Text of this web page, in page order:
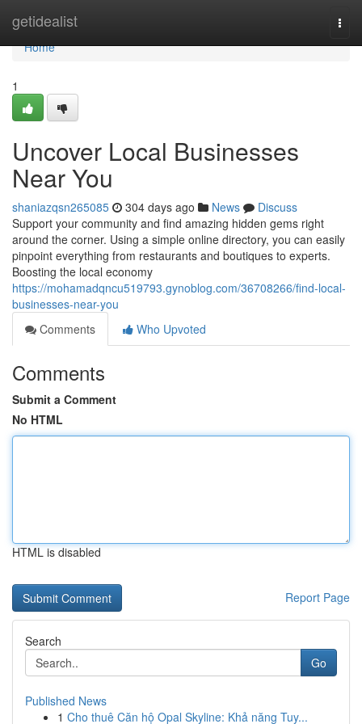
getidealist
Home
Home
1
Uncover Local Businesses
Near You
shaniazqsn265085 304 days ago News
Discuss
Support your community and find amazing hidden gems right
around the corner. Using a simple online directory, you can easily
pinpoint everything from restaurants and boutiques to experts.
Boosting the local economy
https://mohamadqncu519793.gynoblog.com/36708266/find-local-
businesses-near-you
Comments
Who Upvoted
Comments
Submit a Comment
No HTML
HTML is disabled
Report Page
Search
Go
Published News
1 Cho thuê Căn hộ Opal Skyline: Khả năng Tuy...